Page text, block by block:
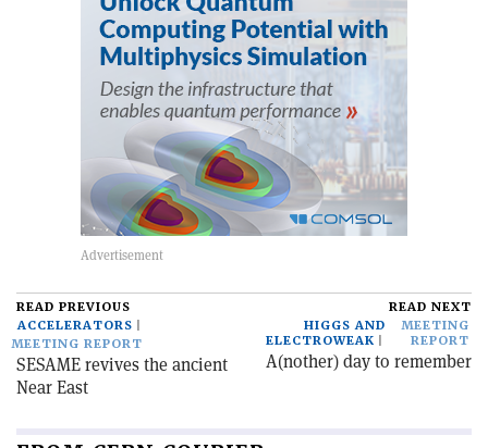
READ PREVIOUS
ACCELERATORS
MEETING REPORT
SESAME revives the ancient
Near East
READ NEXT
HIGGS AND
ELECTROWEAK
MEETING
REPORT
A(nother) day to remember